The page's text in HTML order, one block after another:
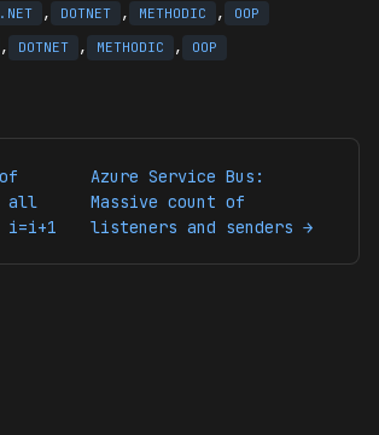
.NET , DOTNET , METHODIC , OOP
, DOTNET , METHODIC , OOP
all
i=i+1
Azure Service Bus:
Massive count of
listeners and senders →